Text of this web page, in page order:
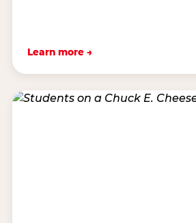
Learn more →